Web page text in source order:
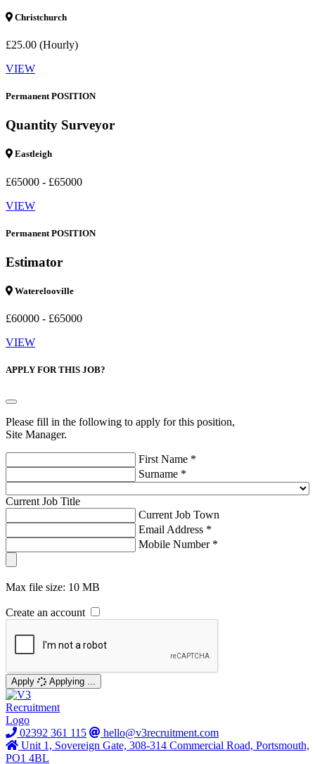
Christchurch
£25.00 (Hourly)
VIEW
Permanent POSITION
Quantity Surveyor
Eastleigh
£65000 - £65000
VIEW
Permanent POSITION
Estimator
Waterelooville
£60000 - £65000
VIEW
APPLY FOR THIS JOB?
Please fill in the following to apply for this position,
Site Manager.
First Name *
Surname *
Current Job Title
Current Job Town
Email Address *
Mobile Number *
Max file size: 10 MB
Create an account
Apply Applying ...
02392 361 115
hello@v3recruitment.com
Unit 1, Sovereign Gate, 308-314 Commercial Road, Portsmouth,
PO1 4BL